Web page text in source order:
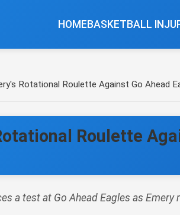
HOME BASKETBALL
Rotational Roulette Against Go Ahead
Roulette
a test at Go Ahead Eagles as Emery